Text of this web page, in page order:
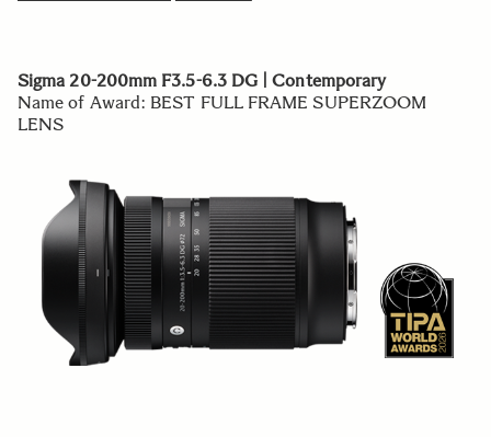
Sigma 20-200mm F3.5-6.3 DG | Contemporary
Name of Award: BEST FULL FRAME SUPERZOOM
LENS